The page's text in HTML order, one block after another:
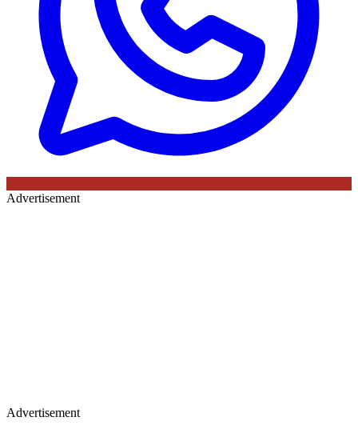
Advertisement
Advertisement